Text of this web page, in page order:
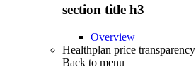
section title h3
Overview
Healthplan price transparency
Back to menu